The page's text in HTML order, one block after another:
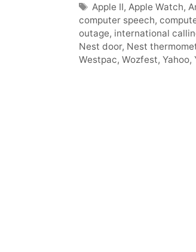
Tags
Apple II,Apple Watch,
computer speech,
outage, international
Nest door, Nest
Westpac, Wozfest, Yahoo,